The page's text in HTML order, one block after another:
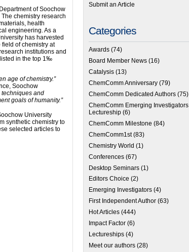
of Soochow
chemistry research
health
engineering. As a
has harvested
of chemistry at
institutions and
in the top 1‰
age of chemistry.”
Soochow
techniques and
goals of humanity.”
University
synthetic chemistry to
selected articles to
Submit an Article
Categories
Awards (74)
Board Member News (16)
Catalysis (13)
ChemComm Anniversary (79)
ChemComm Dedicated Authors (75)
ChemComm Emerging Investigators
Lectureship (6)
ChemComm Milestone (84)
ChemComm1st(83)
Chemistry World (1)
Conferences (67)
Desktop Seminars (1)
Editors Choice (2)
Emerging Investigators (4)
First Independent Author (63)
Hot Articles (444)
Impact Factor (6)
Lectureships (4)
Meet our authors (28)